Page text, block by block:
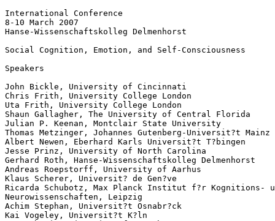
International Conference
8-10 March 2007
Hanse-Wissenschaftskolleg Delmenhorst
Social Cognition, Emotion, and Self-Consciousness
Speakers
John Bickle, University of Cincinnati
Chris Frith, University College London
Uta Frith, University College London
Shaun Gallagher, The University of Central Florida
Julian P. Keenan, Montclair State University
Thomas Metzinger, Johannes Gutenberg-Universit?t Mainz
Albert Newen, Eberhard Karls Universit?t T?bingen
Jesse Prinz, University of North Carolina
Gerhard Roth, Hanse-Wissenschaftskolleg Delmenhorst
Andreas Roepstorff, University of Aarhus
Klaus Scherer, Universit? de Gen?ve
Ricarda Schubotz, Max Planck Institut f?r Kognitions-
Neurowissenschaften, Leipzig
Achim Stephan, Universit?t Osnabr?ck
Kai Vogeley, Universit?t K?ln